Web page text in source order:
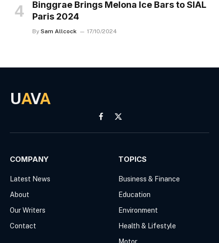
Binggrae Brings Melona Ice Bars to SIAL
Paris 2024
By Sam Allcock 17/10/2024
UAVA
Facebook
X
(Twitter)
COMPANY
Latest News
About
Our Writers
Contact
TOPICS
Business & Finance
Education
Environment
Health & Lifestyle